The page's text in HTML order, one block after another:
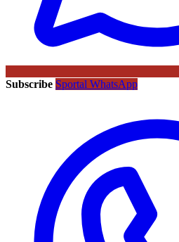
Subscribe Sportal WhatsApp